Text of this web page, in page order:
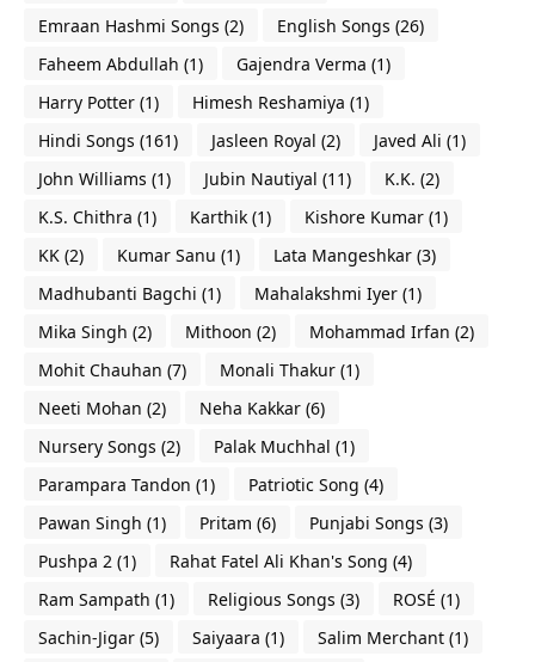
Emraan Hashmi Songs (2) English Songs (26)
Faheem Abdullah (1) Gajendra Verma (1)
Harry Potter (1) Himesh Reshamiya (1)
Hindi Songs (161) Jasleen Royal (2) Javed Ali (1)
John Williams (1) Jubin Nautiyal (11) K.K. (2)
K.S. Chithra (1) Karthik (1) Kishore Kumar (1)
KK (2) Kumar Sanu (1) Lata Mangeshkar (3)
Madhubanti Bagchi (1) Mahalakshmi Iyer (1)
Mika Singh (2) Mithoon (2) Mohammad Irfan (2)
Mohit Chauhan (7) Monali Thakur (1)
Neeti Mohan (2) Neha Kakkar (6)
Nursery Songs (2) Palak Muchhal (1)
Parampara Tandon (1) Patriotic Song (4)
Pawan Singh (1) Pritam (6) Punjabi Songs (3)
Pushpa 2 (1) Rahat Fatel Ali Khan's Song (4)
Ram Sampath (1) Religious Songs (3) ROSÉ (1)
Sachin-Jigar (5) Saiyaara (1) Salim Merchant (1)